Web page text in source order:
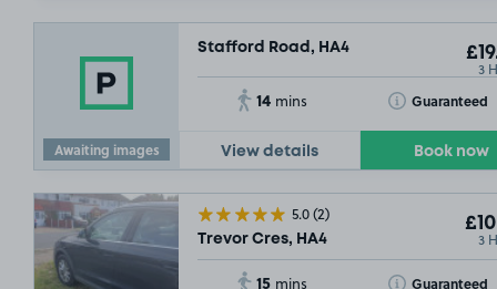
Awaiting images
Stafford Road, HA4
3
14 mins Guaranteed
Toggle Tooltip
View details Book now
5.0(2)
Trevor Cres, HA4 3
15 mins Guaranteed
Toggle Tooltip
£5.04